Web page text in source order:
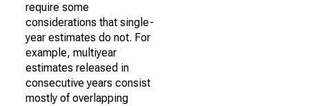
require some
considerations that single-
year estimates do not. For
example, multiyear
estimates released in
consecutive years consist
mostly of overlapping